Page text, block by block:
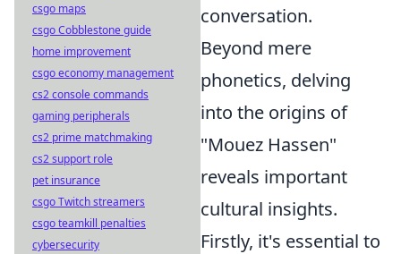
conversation.
Beyond mere
phonetics, delving
into the origins of
"Mouez Hassen"
reveals important
cultural insights.
Firstly, it's essential to
csgo maps
csgo Cobblestone guide
home improvement
csgo economy management
cs2 console commands
gaming peripherals
cs2 prime matchmaking
cs2 support role
pet insurance
csgo Twitch streamers
csgo teamkill penalties
cybersecurity